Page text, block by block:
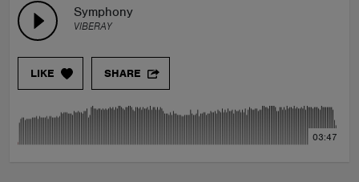
Symphony
VIBERAY
LIKE SHARE
03:47